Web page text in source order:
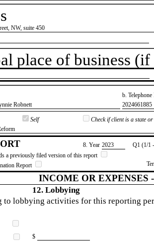
NW, suite 450
place of business
b.
Robnett
​2024661885
Self
Check if client is a state
8. Year ​2023
Q1 (1/1
a previously filed version of this report
Report
INCOME OR EXPENSES
12. Lobbying
to lobbying activities for this reporting
$